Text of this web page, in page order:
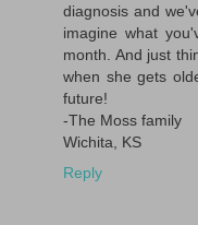
diagnosis and
imagine what
month. And just
when she gets
future!
-The Moss family
Wichita, KS
Reply